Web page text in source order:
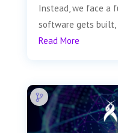
Instead, we face a
software gets built,
Read More